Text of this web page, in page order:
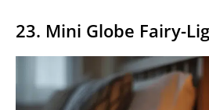
23. Mini Globe Fairy-